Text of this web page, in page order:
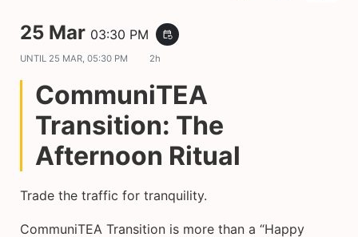
25 Mar 03:30 PM event_repeat
UNTIL 25 MAR, 05:30 PM 2h
CommuniTEA
Transition: The
Afternoon Ritual
Trade the traffic for tranquility.
CommuniTEA Transition is more than a “Happy